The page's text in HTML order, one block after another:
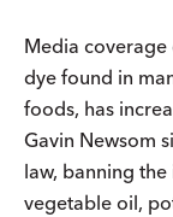
Media
dye found in
foods, has
Gavin Newsom
law, banning
vegetable oil,